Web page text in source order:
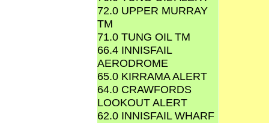
72.0 UPPER MURRAY
TM
71.0 TUNG OIL TM
66.4 INNISFAIL
AERODROME
65.0 KIRRAMA ALERT
64.0 CRAWFORDS
LOOKOUT ALERT
62.0 INNISFAIL WHARF